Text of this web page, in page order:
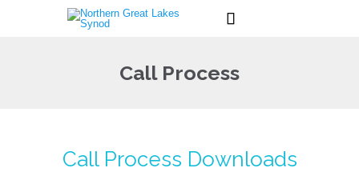

Call Process
Call Process Downloads